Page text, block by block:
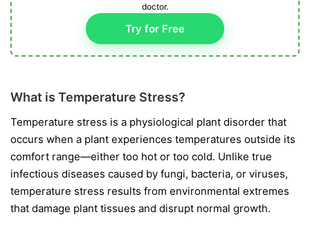
doctor.
Try for Free
What is Temperature Stress?
Temperature stress is a physiological plant disorder that
occurs when a plant experiences temperatures outside its
comfort range—either too hot or too cold. Unlike true
infectious diseases caused by fungi, bacteria, or viruses,
temperature stress results from environmental extremes
that damage plant tissues and disrupt normal growth.